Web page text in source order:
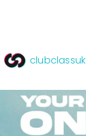
clubclassuk